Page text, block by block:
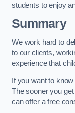
students to enjoy
Summary
We work hard to
to our clients,
experience that
If you want to
The sooner you
can offer a free